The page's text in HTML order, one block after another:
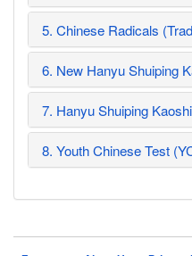
5. Chinese Radicals
6. New Hanyu Shuiping
7. Hanyu Shuiping
8. Youth Chinese Test